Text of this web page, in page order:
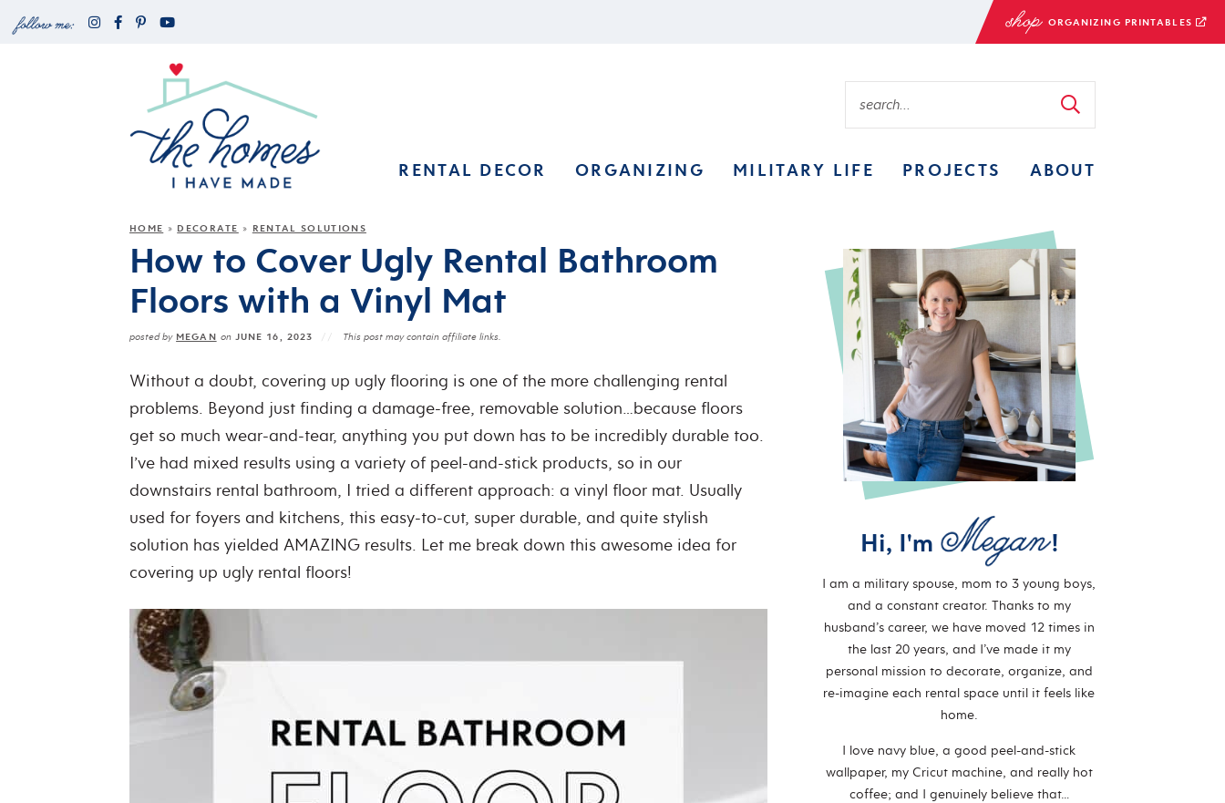
ORGANIZING PRINTABLES
RENTAL DECOR ORGANIZING MILITARY LIFE PROJECTS ABOUT
HOME » DECORATE » RENTAL SOLUTIONS
How to Cover Ugly Rental Bathroom
Floors with a Vinyl Mat
posted by MEGAN onJUNE 16, 2023 This post may contain affiliate links.
Without a doubt, covering up ugly flooring is one of the more challenging rental
problems. Beyond just finding a damage-free, removable solution…because floors
get so much wear-and-tear, anything you put down has to be incredibly durable too.
I’ve had mixed results using a variety of peel-and-stick products, so in our
downstairs rental bathroom, I tried a different approach: a vinyl floor mat. Usually
used for foyers and kitchens, this easy-to-cut, super durable, and quite stylish
solution has yielded AMAZING results. Let me break down this awesome idea for
covering up ugly rental floors!
Hi, I'm !
I am a military spouse, mom to 3 young boys,
and a constant creator. Thanks to my
husband’s career, we have moved 12 times in
the last 20 years, and I’ve made it my
personal mission to decorate, organize, and
re-imagine each rental space until it feels like
home.
I love navy blue, a good peel-and-stick
wallpaper, my Cricut machine, and really hot
coffee; and I genuinely believe that…